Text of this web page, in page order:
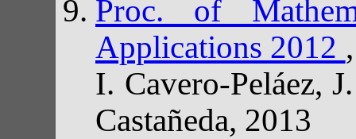
Proc. of
Applications 2012
I. Cavero-Peláez,
Castañeda, 2013